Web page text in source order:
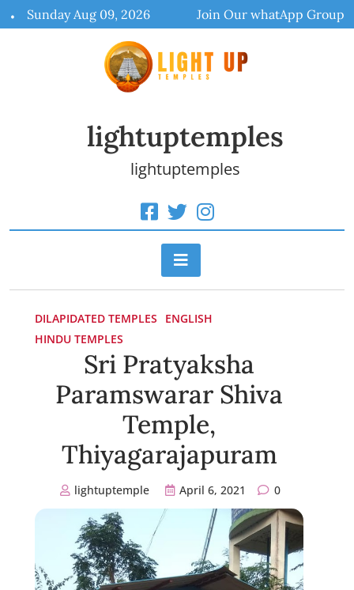
to
Sunday Aug 09, 2026 Join Our whatApp Group
lightuptemples
lightuptemples
DILAPIDATED TEMPLES
ENGLISH
HINDU TEMPLES
Sri Pratyaksha
Paramswarar Shiva
Temple,
Thiyagarajapuram
lightuptemple April 6, 2021 0